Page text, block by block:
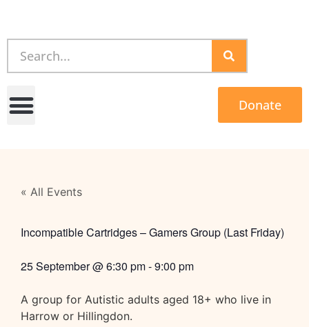
Donate
« All Events
Incompatible Cartridges – Gamers Group (Last Friday)
25 September@6:30 pm-9:00 pm
A group for Autistic adults aged 18+ who live in
Harrow or Hillingdon.